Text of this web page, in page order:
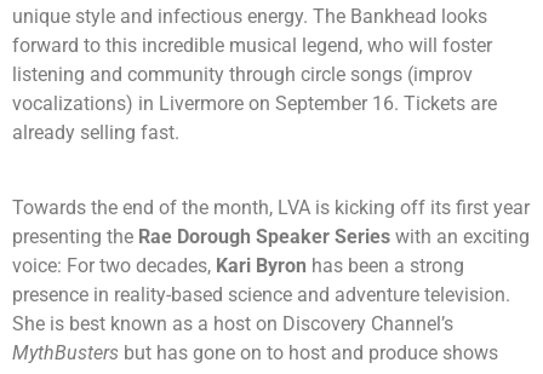
unique style and infectious energy. The Bankhead looks
forward to this incredible musical legend, who will foster
listening and community through circle songs (improv
vocalizations) in Livermore on September 16. Tickets are
already selling fast.
Towards the end of the month, LVA is kicking off its first year
presenting the Rae Dorough Speaker Series with an exciting
voice: For two decades, Kari Byron has been a strong
presence in reality-based science and adventure television.
She is best known as a host on Discovery Channel’s
MythBusters but has gone on to host and produce shows